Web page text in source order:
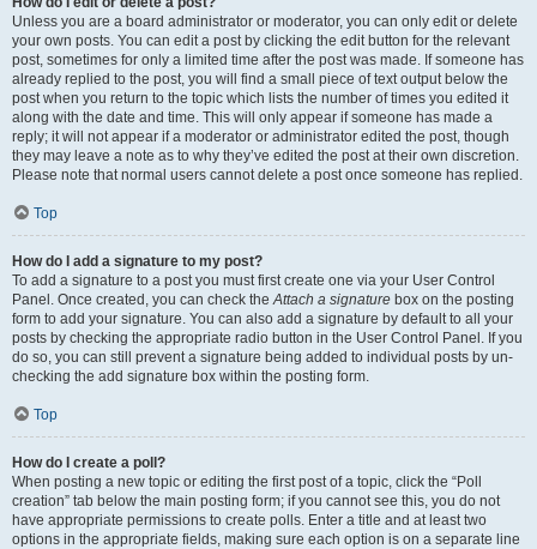
Unless you are a board administrator or moderator, you can only edit or delete
your own posts. You can edit a post by clicking the edit button for the relevant
post, sometimes for only a limited time after the post was made. If someone has
already replied to the post, you will find a small piece of text output below the
post when you return to the topic which lists the number of times you edited it
along with the date and time. This will only appear if someone has made a
reply; it will not appear if a moderator or administrator edited the post, though
they may leave a note as to why they’ve edited the post at their own discretion.
Please note that normal users cannot delete a post once someone has replied.
Top
How do I add a signature to my post?
To add a signature to a post you must first create one via your User Control
Panel. Once created, you can check theAttach a signature box on the posting
form to add your signature. You can also add a signature by default to all your
posts by checking the appropriate radio button in the User Control Panel. If you
do so, you can still prevent a signature being added to individual posts by un-
checking the add signature box within the posting form.
Top
How do I create a poll?
When posting a new topic or editing the first post of a topic, click the “Poll
creation” tab below the main posting form; if you cannot see this, you do not
have appropriate permissions to create polls. Enter a title and at least two
options in the appropriate fields, making sure each option is on a separate line